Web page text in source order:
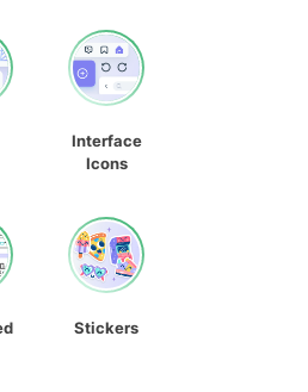
Interface
Icons
Stickers